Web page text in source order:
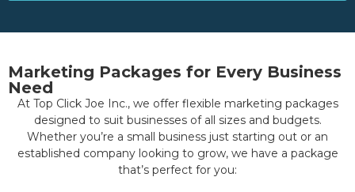
Marketing Packages for Every Business
Need
At Top Click Joe Inc., we offer flexible marketing packages
designed to suit businesses of all sizes and budgets.
Whether you’re a small business just starting out or an
established company looking to grow, we have a package
that’s perfect for you: